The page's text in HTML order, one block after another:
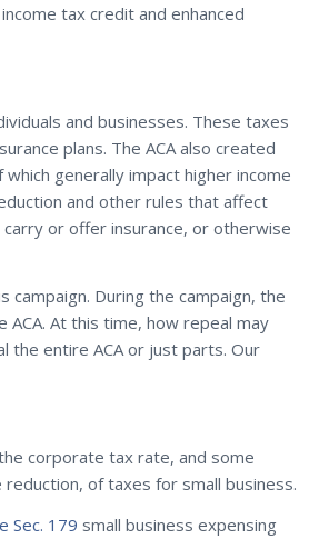
tax credit and enhanced
and businesses. These taxes
plans. The ACA also created
generally impact higher income
and other rules that affect
or offer insurance, or otherwise
During the campaign, the
At this time, how repeal may
the entire ACA or just parts. Our
corporate tax rate, and some
of taxes for small business.
Sec. 179 small business expensing